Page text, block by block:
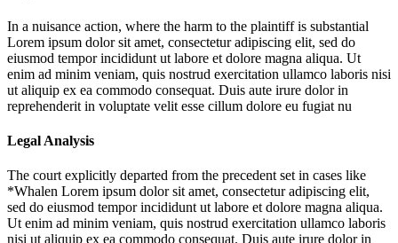
In a nuisance action, where the harm to the plaintiff is substantial
Lorem ipsum dolor sit amet, consectetur adipiscing elit, sed do
eiusmod tempor incididunt ut labore et dolore magna aliqua. Ut
enim ad minim veniam, quis nostrud exercitation ullamco laboris nisi
ut aliquip ex ea commodo consequat. Duis aute irure dolor in
reprehenderit in voluptate velit esse cillum dolore eu fugiat nu
Legal Analysis
The court explicitly departed from the precedent set in cases like
*Whalen Lorem ipsum dolor sit amet, consectetur adipiscing elit,
sed do eiusmod tempor incididunt ut labore et dolore magna aliqua.
Ut enim ad minim veniam, quis nostrud exercitation ullamco laboris
nisi ut aliquip ex ea commodo consequat. Duis aute irure dolor in